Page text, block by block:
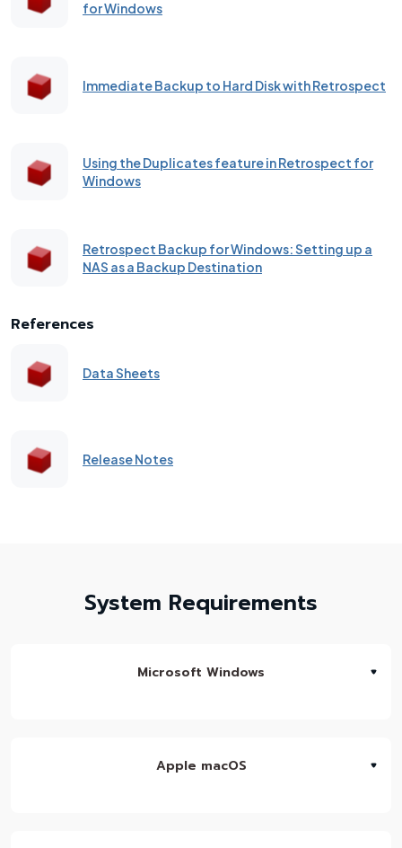
for Windows
Immediate Backup to Hard Disk with Retrospect
Using the Duplicates feature in Retrospect for
Windows
Retrospect Backup for Windows: Setting up a
NAS as a Backup Destination
References
Data Sheets
Release Notes
System Requirements
Microsoft Windows
Apple macOS